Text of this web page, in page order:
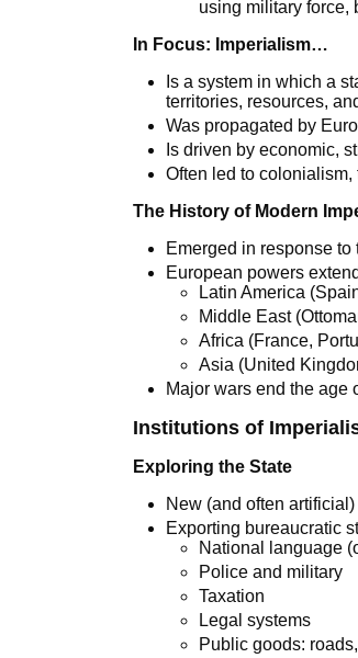
using military force,
In Focus: Imperialism…
Is a system in which a
territories, resources,
Was propagated by
Is driven by economic,
Often led to
The History of Modern
Emerged in response
European powers
Latin America
Middle East
Africa (France,
Asia (United
Major wars end the age
Institutions of
Exploring the State
New (and often
Exporting bureaucratic
National language
Police and military
Taxation
Legal systems
Public goods: